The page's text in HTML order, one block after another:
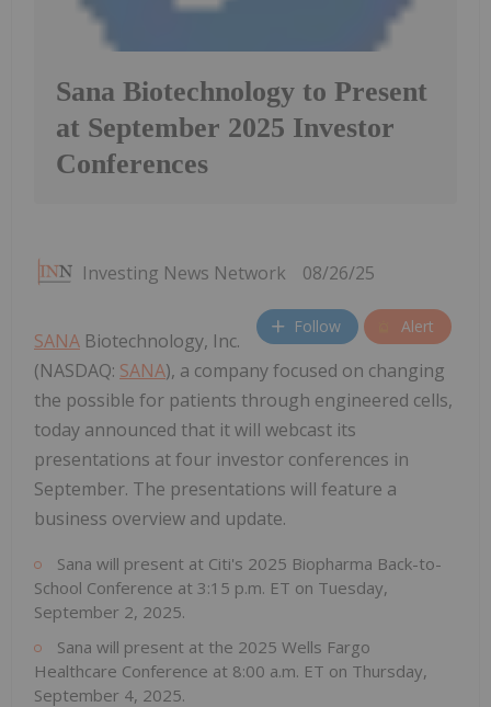
Sana Biotechnology to Present
at September 2025 Investor
Conferences
Investing News Network 08/26/25
Follow Alert
SANA Biotechnology, Inc.
(NASDAQ: SANA), a company focused on changing
the possible for patients through engineered cells,
today announced that it will webcast its
presentations at four investor conferences in
September. The presentations will feature a
business overview and update.
Sana will present at Citi's 2025 Biopharma Back-to-
School Conference at 3:15 p.m. ET on Tuesday,
September 2, 2025.
Sana will present at the 2025 Wells Fargo
Healthcare Conference at 8:00 a.m. ET on Thursday,
September 4, 2025.